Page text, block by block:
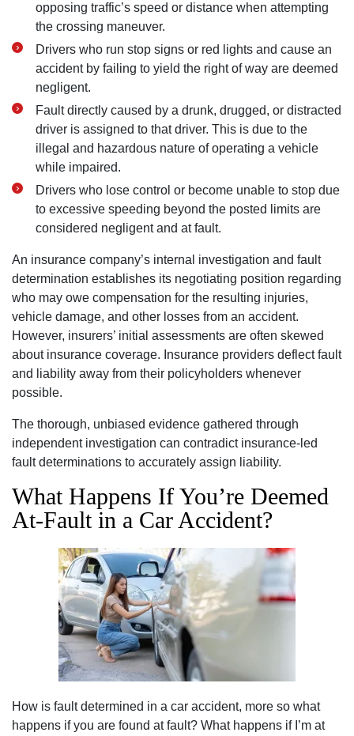
opposing traffic’s speed or distance when attempting
the crossing maneuver.
Drivers who run stop signs or red lights and cause an
accident by failing to yield the right of way are deemed
negligent.
Fault directly caused by a drunk, drugged, or distracted
driver is assigned to that driver. This is due to the
illegal and hazardous nature of operating a vehicle
while impaired.
Drivers who lose control or become unable to stop due
to excessive speeding beyond the posted limits are
considered negligent and at fault.
An insurance company’s internal investigation and fault
determination establishes its negotiating position regarding
who may owe compensation for the resulting injuries,
vehicle damage, and other losses from an accident.
However, insurers’ initial assessments are often skewed
about insurance coverage. Insurance providers deflect fault
and liability away from their policyholders whenever
possible.
The thorough, unbiased evidence gathered through
independent investigation can contradict insurance-led
fault determinations to accurately assign liability.
What Happens If You’re Deemed
At-Fault in a Car Accident?
How is fault determined in a car accident, more so what
happens if you are found at fault? What happens if I’m at